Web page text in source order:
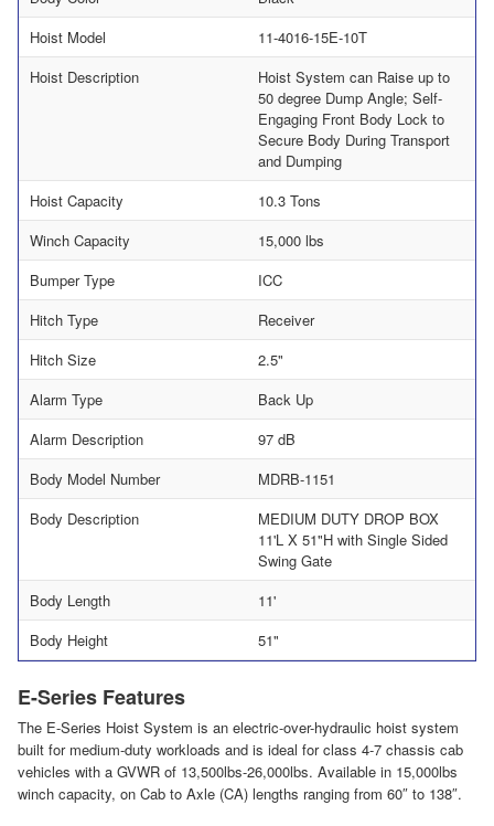
Hoist Model
11-4016-15E-10T
Hoist Description
Hoist System can Raise up to
50 degree Dump Angle; Self-
Engaging Front Body Lock to
Secure Body During Transport
and Dumping
Hoist Capacity
10.3 Tons
Winch Capacity
15,000 lbs
Bumper Type
ICC
Hitch Type
Receiver
Hitch Size
2.5"
Alarm Type
Back Up
Alarm Description
97 dB
Body Model Number
MDRB-1151
Body Description
MEDIUM DUTY DROP BOX
11'L X 51"H with Single Sided
Swing Gate
Body Length
11'
Body Height
51"
E-Series Features
The E-Series Hoist System is an electric-over-hydraulic hoist system
built for medium-duty workloads and is ideal for class 4-7 chassis cab
vehicles with a GVWR of 13,500lbs-26,000lbs. Available in 15,000lbs
winch capacity, on Cab to Axle (CA) lengths ranging from 60″ to 138″.